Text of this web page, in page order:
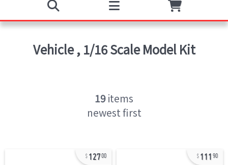
Vehicle, 1/16 Scale Model Kit
19items
newest first
12700 111 90